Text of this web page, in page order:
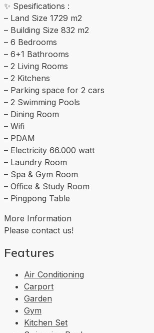
✨ Spesifications :
– Land Size 1729 m2
– Building Size 832 m2
– 6 Bedrooms
– 6+1 Bathrooms
– 2 Living Rooms
– 2 Kitchens
– Parking space for 2 cars
– 2 Swimming Pools
– Dining Room
– Wifi
– PDAM
– Electricity 66.000 watt
– Laundry Room
– Spa & Gym Room
– Office & Study Room
– Pingpong Table
More Information
Please contact us!
Features
Air Conditioning
Carport
Garden
Gym
Kitchen Set